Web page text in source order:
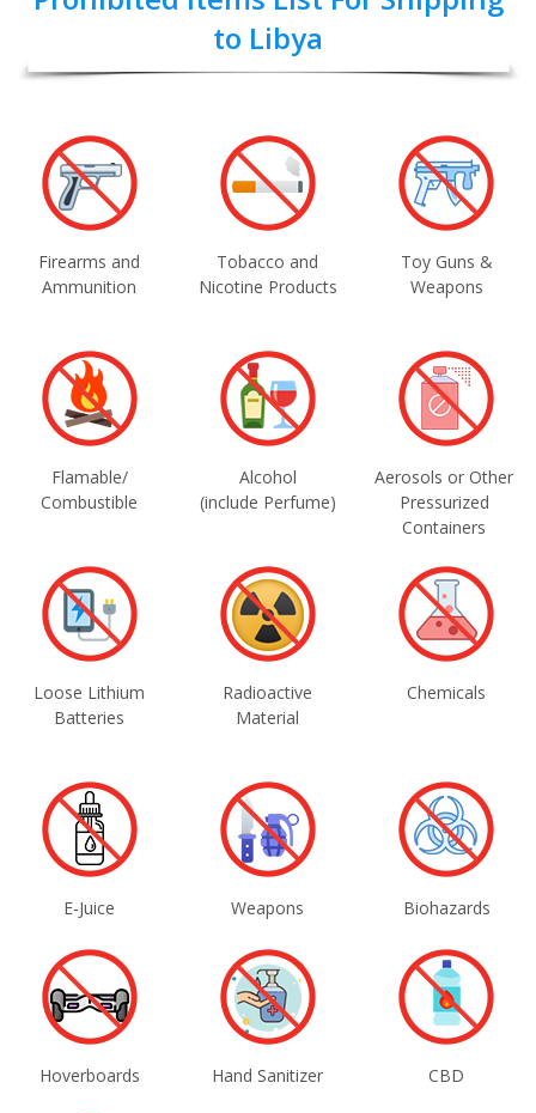
to Libya
Firearms and
Ammunition
Tobacco and
Nicotine Products
Toy Guns &
Weapons
Flamable/
Combustible
Alcohol
(include Perfume)
Aerosols or Other
Pressurized
Containers
Loose Lithium
Batteries
Radioactive
Material
Chemicals
E-Juice Weapons Biohazards
Hoverboards Hand Sanitizer CBD